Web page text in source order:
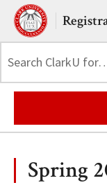
Skip to main content.
Clark University
Spring